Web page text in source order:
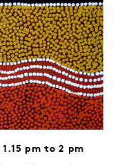
1.15 pm to 2 pm